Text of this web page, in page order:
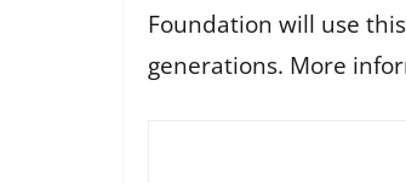
Foundation will use
generations. More